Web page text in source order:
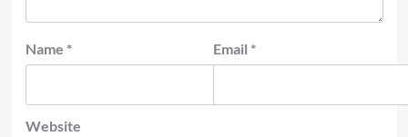
Name * Email *
Website